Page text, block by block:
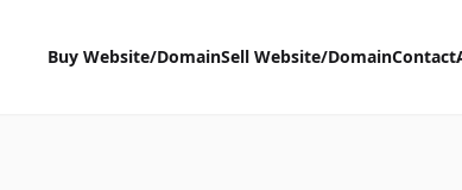
Buy Website/DomainSell Website/DomainContact